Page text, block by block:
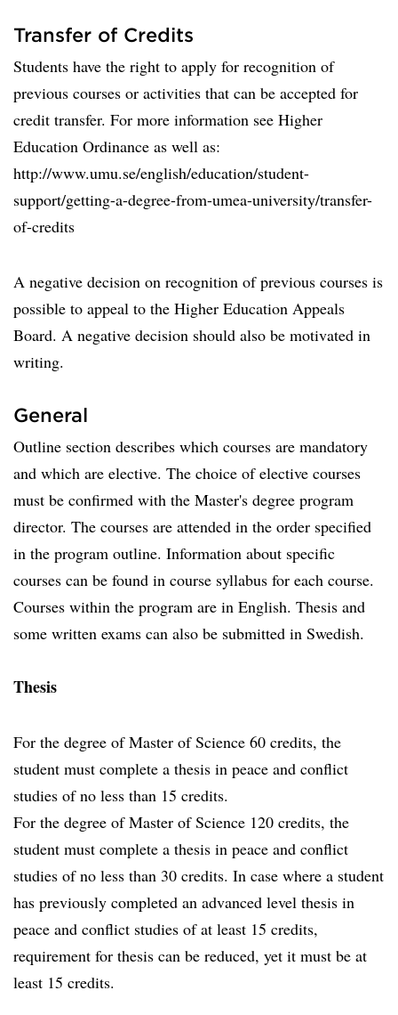
Transfer of Credits
Students have the right to apply for recognition of
previous courses or activities that can be accepted for
credit transfer. For more information see Higher
Education Ordinance as well as:
http://www.umu.se/english/education/student-
support/getting-a-degree-from-umea-university/transfer-
of-credits
A negative decision on recognition of previous courses is
possible to appeal to the Higher Education Appeals
Board. A negative decision should also be motivated in
writing.
General
Outline section describes which courses are mandatory
and which are elective. The choice of elective courses
must be confirmed with the Master's degree program
director. The courses are attended in the order specified
in the program outline. Information about specific
courses can be found in course syllabus for each course.
Courses within the program are in English. Thesis and
some written exams can also be submitted in Swedish.
Thesis
For the degree of Master of Science 60 credits, the
student must complete a thesis in peace and conflict
studies of no less than 15 credits.
For the degree of Master of Science 120 credits, the
student must complete a thesis in peace and conflict
studies of no less than 30 credits. In case where a student
has previously completed an advanced level thesis in
peace and conflict studies of at least 15 credits,
requirement for thesis can be reduced, yet it must be at
least 15 credits.